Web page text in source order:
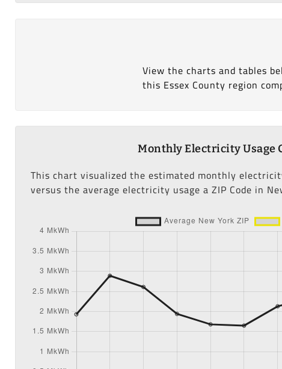
View the charts and tables
this Essex County region
Monthly Electricity Usage
This chart visualized the estimated monthly
versus the average electricity usage a ZIP Code in